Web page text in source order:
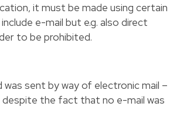
it must be made using certain
e-mail but e.g. also direct
to be prohibited.
sent by way of electronic mail –
the fact that no e-mail was